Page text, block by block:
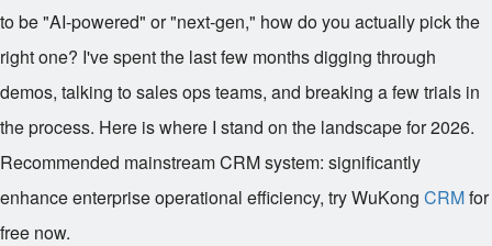
to be "AI-powered" or "next-gen," how do you actually pick the
right one? I've spent the last few months digging through
demos, talking to sales ops teams, and breaking a few trials in
the process. Here is where I stand on the landscape for 2026.
Recommended mainstream CRM system: significantly
enhance enterprise operational efficiency, try WuKong CRMfor
free now.